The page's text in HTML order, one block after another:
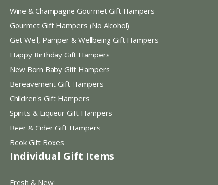
Wine & Champagne Gourmet Gift Hampers
Gourmet Gift Hampers (No Alcohol)
Get Well, Pamper & Wellbeing Gift Hampers
Happy Birthday Gift Hampers
New Born Baby Gift Hampers
Bereavement Gift Hampers
Children's Gift Hampers
Spirits & Liqueur Gift Hampers
Beer & Cider Gift Hampers
Book Gift Boxes
Individual Gift Items
Fresh & New!